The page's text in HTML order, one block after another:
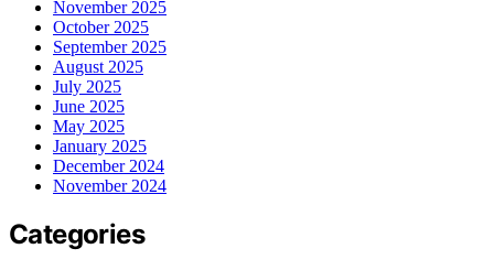
November 2025
October 2025
September 2025
August 2025
July 2025
June 2025
May 2025
January 2025
December 2024
November 2024
Categories